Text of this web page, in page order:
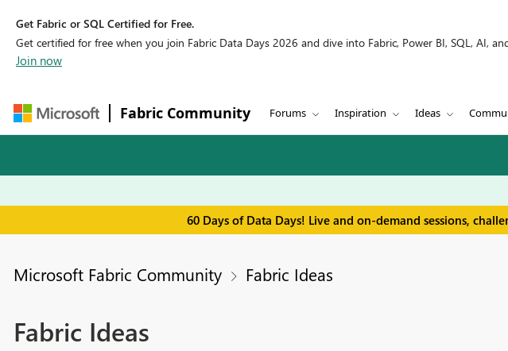
Get Fabric or SQL Certified for Free.
Get certified for free when you join Fabric Data Days 2026 and dive into Fabric, Power BI, SQL, AI,
Join now
Fabric Community Forums Inspiration Ideas
60 Days of Data Days! Live and on-demand sessions,
Microsoft Fabric Community Fabric Ideas
Fabric Ideas